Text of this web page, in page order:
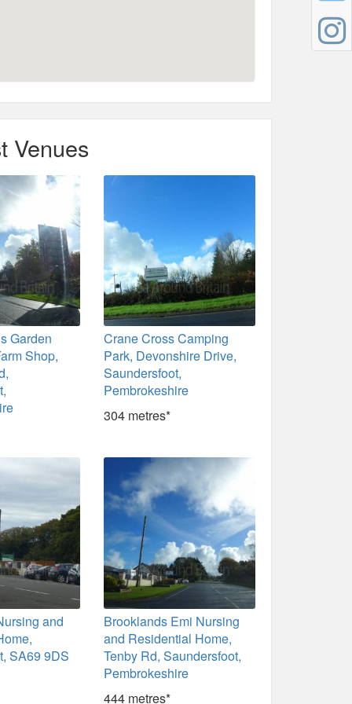
Venues
Garden
Shop,
Crane Cross Camping
Park, Devonshire Drive,
Saundersfoot,
Pembrokeshire
304 metres*
and
SA69 9DS
Brooklands Emi Nursing
and Residential Home,
Tenby Rd, Saundersfoot,
Pembrokeshire
444 metres*